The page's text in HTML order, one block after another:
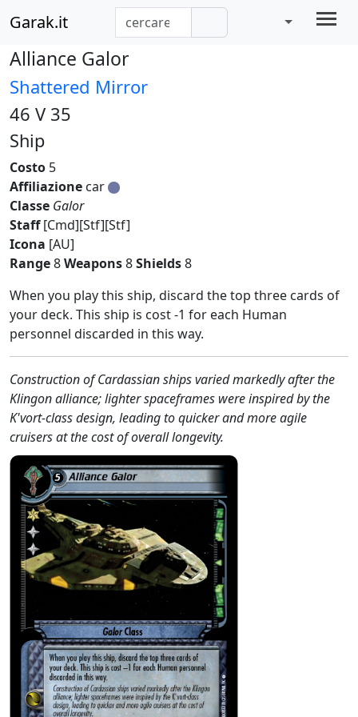
Garak.it
Alliance Galor
Shattered Mirror
46 V 35
Ship
Costo 5
Affiliazione car
Classe Galor
Staff[Cmd][Stf][Stf]
Icona [AU]
Range8Weapons8Shields8
When you play this ship, discard the top three cards of
your deck. This ship is cost -1 for each Human
personnel discarded in this way.
Construction of Cardassian ships varied markedly after the
Klingon alliance; lighter spaceframes were inspired by the
K'vort-class design, leading to quicker and more agile
cruisers at the cost of overall longevity.